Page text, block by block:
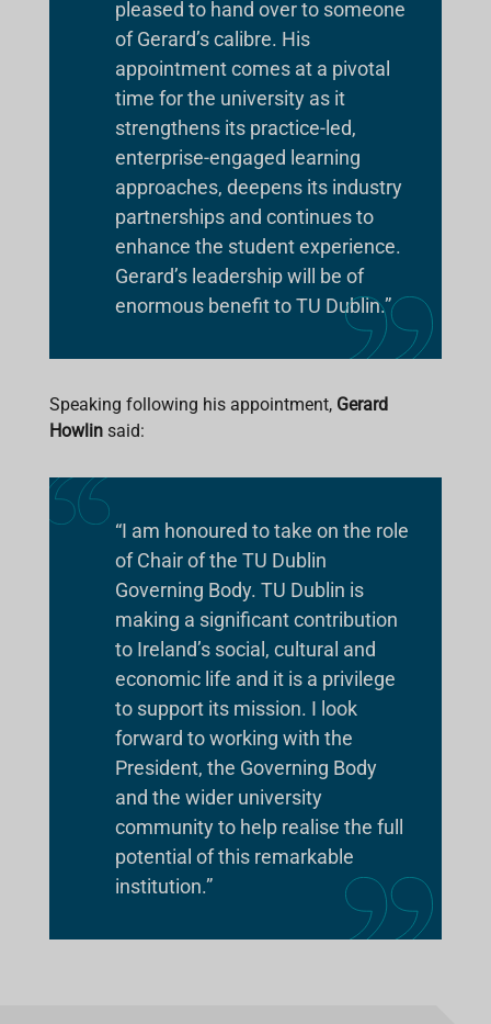
pleased to hand over to someone
of Gerard’s calibre. His
appointment comes at a pivotal
time for the university as it
strengthens its practice-led,
enterprise-engaged learning
approaches, deepens its industry
partnerships and continues to
enhance the student experience.
Gerard’s leadership will be of
enormous benefit to TU Dublin.”
Speaking following his appointment, Gerard
Howlin said:
“I am honoured to take on the role
of Chair of the TU Dublin
Governing Body. TU Dublin is
making a significant contribution
to Ireland’s social, cultural and
economic life and it is a privilege
to support its mission. I look
forward to working with the
President, the Governing Body
and the wider university
community to help realise the full
potential of this remarkable
institution.”